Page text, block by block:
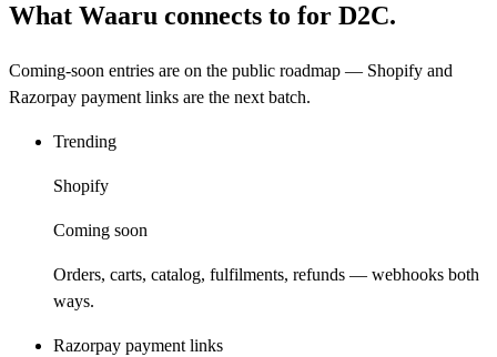
What Waaru connects to for D2C.
Coming-soon entries are on the public roadmap — Shopify and
Razorpay payment links are the next batch.
Trending
Shopify
Coming soon
Orders, carts, catalog, fulfilments, refunds — webhooks both
ways.
Razorpay payment links